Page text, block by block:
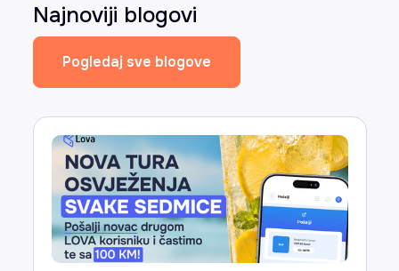
Najnoviji blogovi
Pogledaj sve blogove